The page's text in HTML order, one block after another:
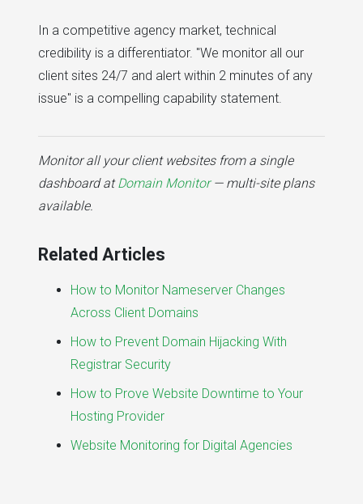
In a competitive agency market, technical
credibility is a differentiator. "We monitor all our
client sites 24/7 and alert within 2 minutes of any
issue" is a compelling capability statement.
Monitor all your client websites from a single
dashboard atDomain Monitor— multi-site plans
available.
Related Articles
How to Monitor Nameserver Changes
Across Client Domains
How to Prevent Domain Hijacking With
Registrar Security
How to Prove Website Downtime to Your
Hosting Provider
Website Monitoring for Digital Agencies